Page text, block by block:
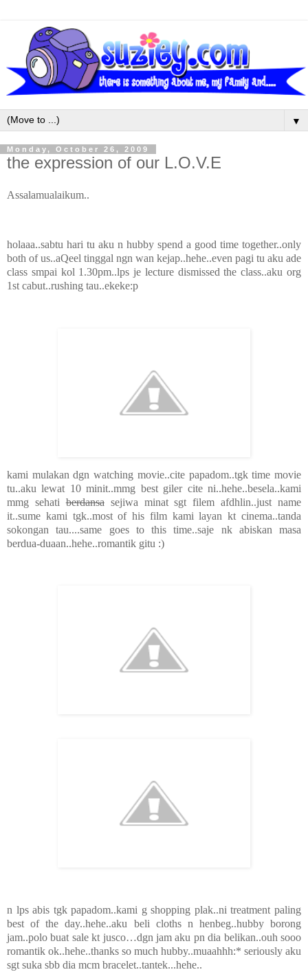
▼
Monday, October 26, 2009
the expression of our L.O.V.E
Assalamualaikum..
holaaa..sabtu hari tu aku n hubby spend a good time together..only
both of us..aQeel tinggal ngn wan kejap..hehe..even pagi tu aku ade
class smpai kol 1.30pm..lps je lecture dismissed the class..aku org
1st cabut..rushing tau..ekeke:p
kami mulakan dgn watching movie..cite papadom..tgk time movie
tu..aku lewat 10 minit..mmg best giler cite ni..hehe..besela..kami
mmg sehatiberdansasejiwa minat sgt filem afdhlin..just name
it..sume kami tgk..most of his film kami layan kt cinema..tanda
sokongan tau....same goes to this time..saje nk abiskan masa
berdua-duaan..hehe..romantik gitu :)
n lps abis tgk papadom..kami g shopping plak..ni treatment paling
best of the day..hehe..aku beli cloths n henbeg..hubby borong
jam..polo buat sale kt jusco…dgn jam aku pn dia belikan..ouh sooo
romantik ok..hehe..thanks so much hubby..muaahhh:* seriously aku
sgt suka sbb dia mcm bracelet..tantek...hehe..